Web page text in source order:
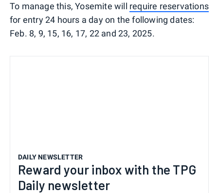
To manage this, Yosemite will require reservations
for entry 24 hours a day on the following dates:
Feb. 8, 9, 15, 16, 17, 22 and 23, 2025.
DAILY NEWSLETTER
Reward your inbox with the TPG
Daily newsletter